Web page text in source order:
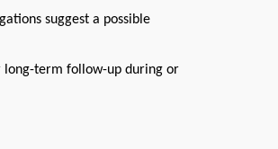
suggest a possible
long-term follow-up during or